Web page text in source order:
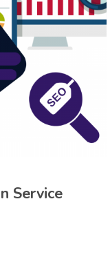
Service